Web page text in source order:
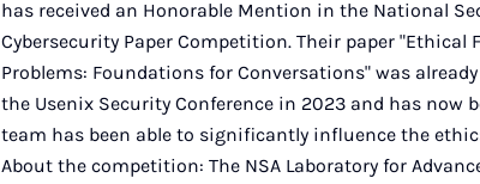
has received an Honorable Mention in the National
Cybersecurity Paper Competition. Their paper "Ethical
Problems: Foundations for Conversations" was
the Usenix Security Conference in 2023 and has now
team has been able to significantly influence the
About the competition: The NSA Laboratory for